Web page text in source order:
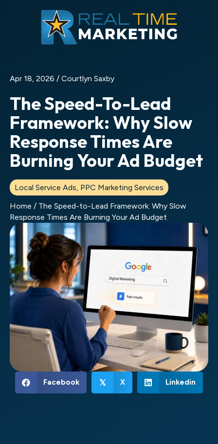
Apr 18, 2026 / Courtlyn Saxby
The Speed-To-Lead
Framework: Why Slow
Response Times Are
Burning Your Ad Budget
Local Service Ads, PPC Marketing Services
Home / The Speed-to-Lead Framework: Why Slow
Response Times Are Burning Your Ad Budget
Facebook 𝕏 X Linkedin